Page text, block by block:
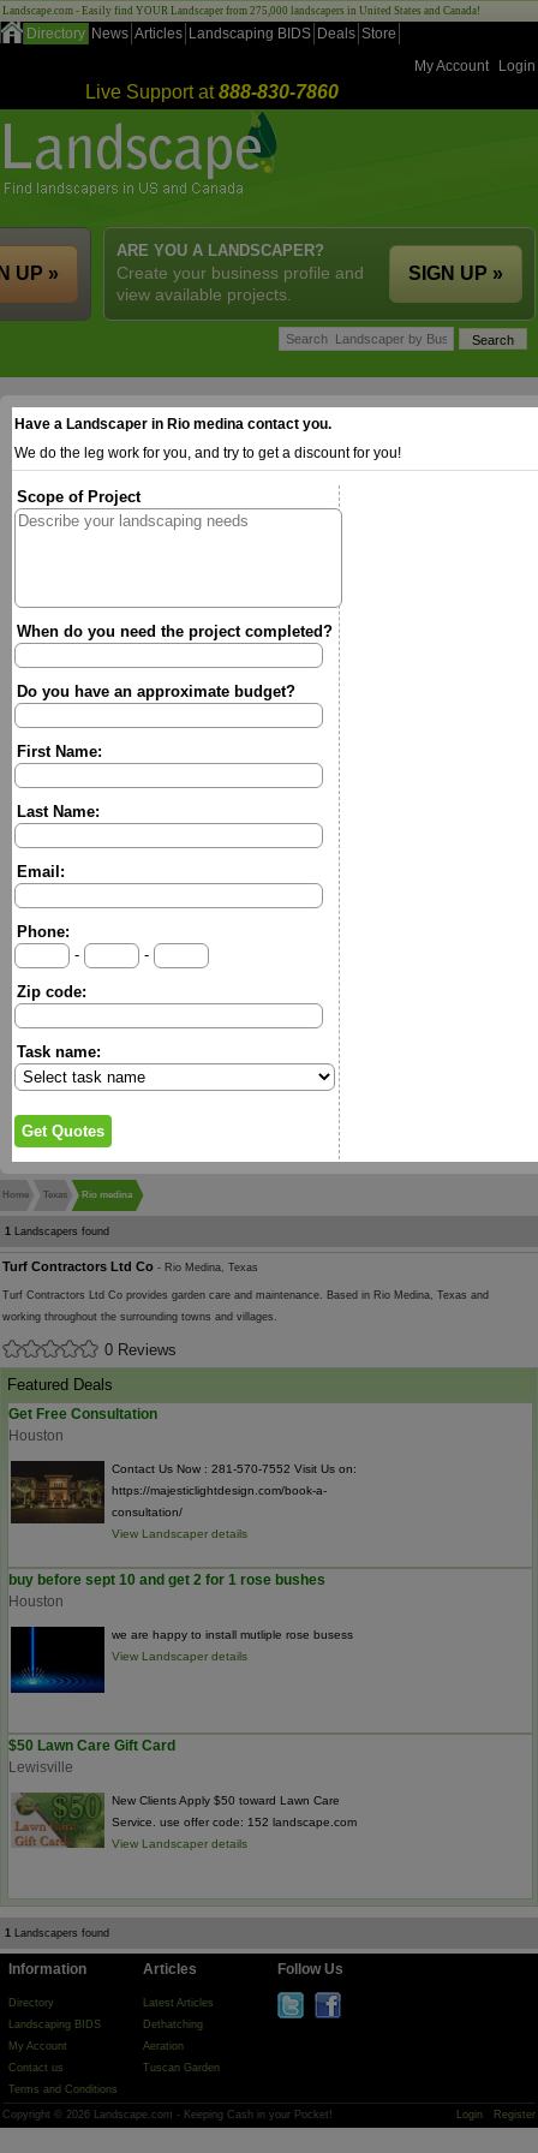
Landscape.com - Easily find YOUR Landscaper from 275,000 landscapers in United States and Canada!
Directory News Articles Landscaping BIDS Deals Store
My Account
Login
Live Support at888-830-7860
ARE YOU A LANDSCAPER?
Create your business profile and
view available projects.
SIGN UP »
UP »
Have a Landscaper in Rio medina contact you.
We do the leg work for you, and try to get a discount for you!
Scope of Project
When do you need the project completed?
Do you have an approximate budget?
First Name:
Last Name:
Email:
Phone:
-
-
Zip code:
Task name:
Home Texas Rio medina
1 Landscapers found
Turf Contractors Ltd Co - Rio Medina, Texas
Turf Contractors Ltd Co provides garden care and maintenance. Based in Rio Medina, Texas and
working throughout the surrounding towns and villages.
0 Reviews
Featured Deals
Get Free Consultation
Houston
Contact Us Now : 281-570-7552 Visit Us on:
https://majesticlightdesign.com/book-a-
consultation/
View Landscaper details
buy before sept 10 and get 2 for 1 rose bushes
Houston
we are happy to install mutliple rose busess
View Landscaper details
$50 Lawn Care Gift Card
Lewisville
New Clients Apply $50 toward Lawn Care
Service. use offer code: 152 landscape.com
View Landscaper details
1 Landscapers found
Information
Directory
Landscaping BIDS
My Account
Contact us
Terms and Conditions
Articles
Latest Articles
Dethatching
Aeration
Tuscan Garden
Follow Us
Copyright © 2026 Landscape.com - Keeping Cash in your Pocket! Login Register